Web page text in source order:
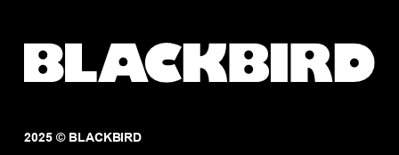
2025 © BLACKBIRD